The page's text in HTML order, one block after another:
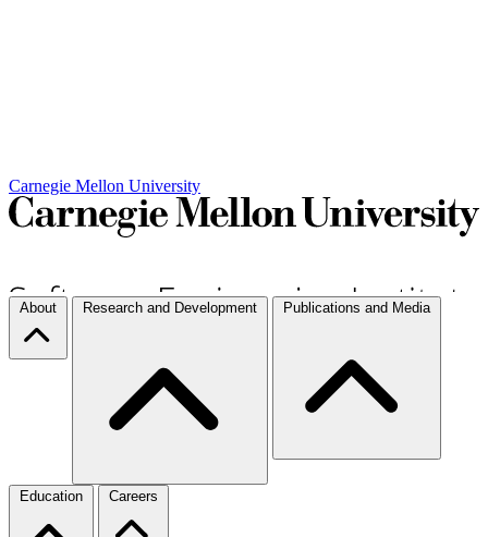
Carnegie Mellon University
About Research and Development Publications and Media
Education Careers